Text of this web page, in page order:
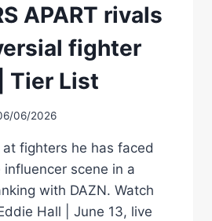
APART rivals
fighter
Tier List
06/2026
fighters he has faced
scene in a
with DAZN. Watch
Hall | June 13, live